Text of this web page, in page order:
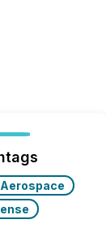
Aerospace